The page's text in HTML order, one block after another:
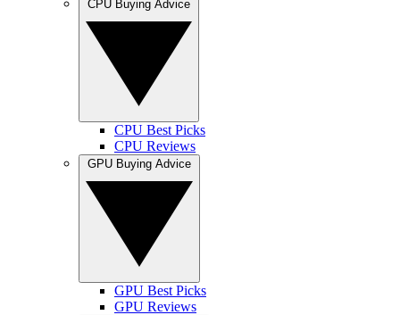
CPU Best Picks
CPU Reviews
GPU Best Picks
GPU Reviews